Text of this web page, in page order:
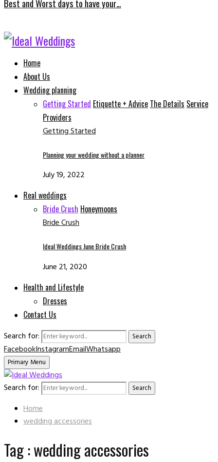
Best and Worst days to have your…
Home
About Us
Wedding planning
Getting Started Etiquette + Advice The Details Service
Providers
Getting Started
Planning your wedding without a planner
July 19, 2022
Real weddings
Bride Crush Honeymoons
Bride Crush
Ideal Weddings June Bride Crush
June 21, 2020
Health and Lifestyle
Dresses
Contact Us
Search for: Search
FacebookInstagramEmailWhatsapp
Primary Menu
Search for: Search
Home
wedding accessories
Tag : wedding accessories